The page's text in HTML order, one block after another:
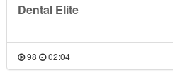
Dental Elite
98 02:04